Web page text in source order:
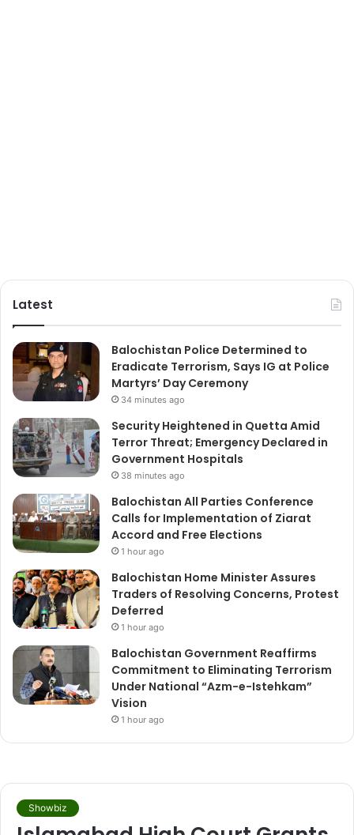
Latest
Balochistan Police Determined to
Eradicate Terrorism, Says IG at Police
Martyrs’ Day Ceremony
34 minutes ago
Security Heightened in Quetta Amid
Terror Threat; Emergency Declared in
Government Hospitals
38 minutes ago
Balochistan All Parties Conference
Calls for Implementation of Ziarat
Accord and Free Elections
1 hour ago
Balochistan Home Minister Assures
Traders of Resolving Concerns, Protest
Deferred
1 hour ago
Balochistan Government Reaffirms
Commitment to Eliminating Terrorism
Under National “Azm-e-Istehkam”
Vision
1 hour ago